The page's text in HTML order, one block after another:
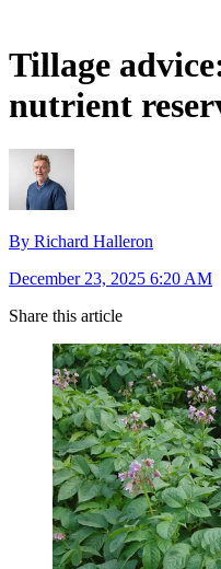
Tillage
nutrient
By Richard Halleron
December 23, 2025 6:20 AM
Share this article